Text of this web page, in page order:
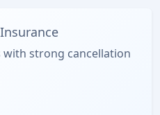
strong cancellation